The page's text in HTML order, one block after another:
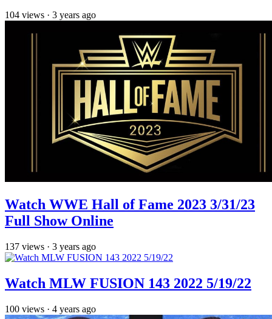
104 views · 3 years ago
Watch WWE Hall of Fame 2023 3/31/23
Full Show Online
137 views · 3 years ago
Watch MLW FUSION 143 2022 5/19/22
100 views · 4 years ago